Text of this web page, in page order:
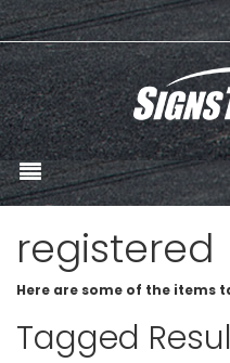
registered
Here are some of the items
Tagged